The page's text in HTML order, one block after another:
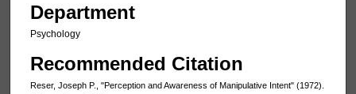
Department
Psychology
Recommended Citation
Reser, Joseph P., "Perception and Awareness of Manipulative Intent" (1972).